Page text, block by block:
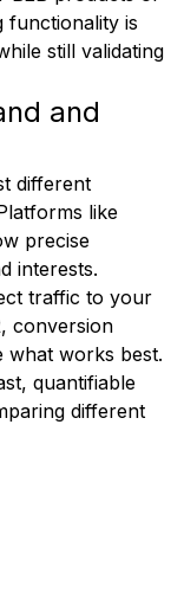
functionality is
still validating
and
different
like
precise
interests.
traffic to your
conversion
what works best.
quantifiable
different